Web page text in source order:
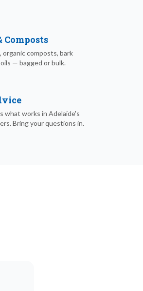
Composts
organic composts, bark
— bagged or bulk.
what works in Adelaide's
Bring your questions in.